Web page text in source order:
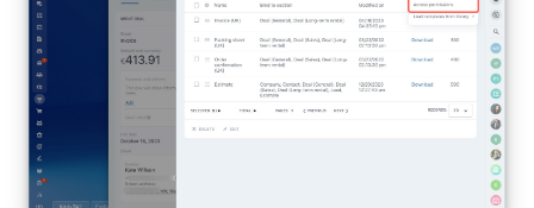
CRM
Booking
Contact Center